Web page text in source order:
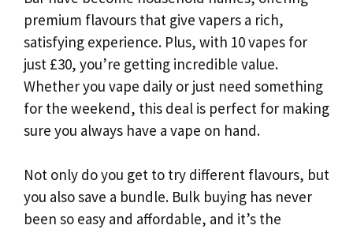
premium flavours that give vapers a rich,
satisfying experience. Plus, with 10 vapes for
just £30, you’re getting incredible value.
Whether you vape daily or just need something
for the weekend, this deal is perfect for making
sure you always have a vape on hand.
Not only do you get to try different flavours, but
you also save a bundle. Bulk buying has never
been so easy and affordable, and it’s the